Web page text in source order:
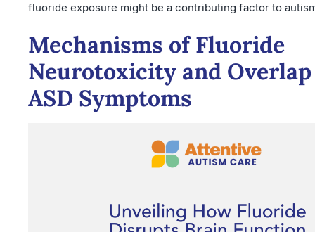
fluoride exposure might be a contributing factor to
Mechanisms of Fluoride
Neurotoxicity and
ASD Symptoms